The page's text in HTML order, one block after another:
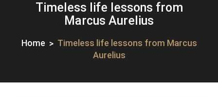
Timeless life lessons from
Marcus Aurelius
Home
Timeless life lessons from Marcus
Aurelius